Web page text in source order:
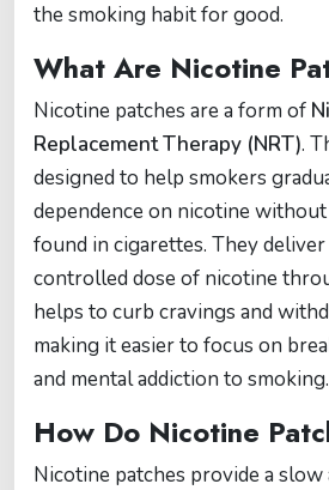
the smoking habit for good.
What Are Nicotine
Nicotine patches are a form of
Replacement Therapy (NRT).
designed to help smokers
dependence on nicotine
found in cigarettes. They deliver
controlled dose of nicotine
helps to curb cravings and
making it easier to focus on
and mental addiction to smoking.
How Do Nicotine
Nicotine patches provide a slow